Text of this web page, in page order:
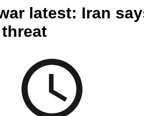
latest: Iran
threat